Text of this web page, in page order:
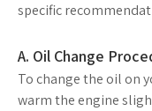
specific
A. Oil Change
To change the oil on
warm the engine